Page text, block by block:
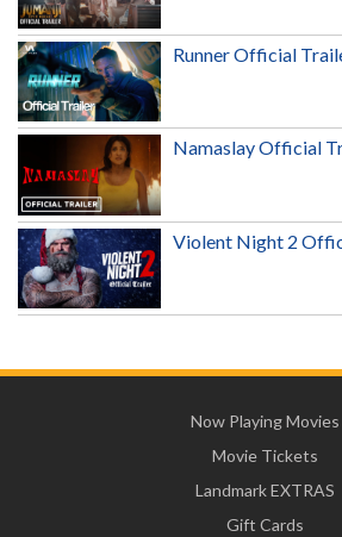
Runner Official
Namaslay Official
Violent Night 2
Now Playing Movies
Movie Tickets
Landmark EXTRAS
Gift Cards